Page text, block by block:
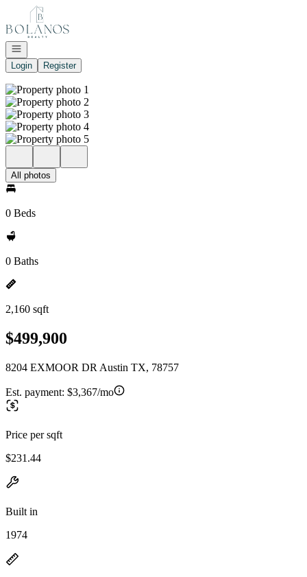
Go to: Homepage
Open navigation
Login
Register
All photos
0 Beds
0 Baths
2,160 sqft
$499,900
8204 EXMOOR DR Austin TX, 78757
Est. payment: $3,367/mo
Price per sqft
$231.44
Built in
1974